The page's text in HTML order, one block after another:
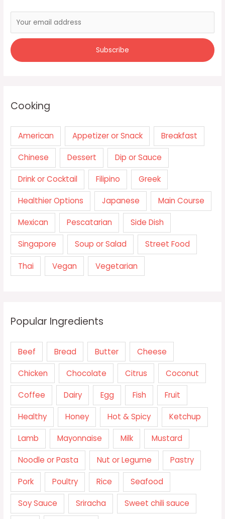
Cooking
American Appetizer or Snack Breakfast
Chinese Dessert Dip or Sauce
Drink or Cocktail Filipino Greek
Healthier Options Japanese Main Course
Mexican Pescatarian Side Dish
Singapore Soup or Salad Street Food
Thai Vegan Vegetarian
Popular Ingredients
Beef Bread Butter Cheese
Chicken Chocolate Citrus Coconut
Coffee Dairy Egg Fish Fruit
Healthy Honey Hot & Spicy Ketchup
Lamb Mayonnaise Milk Mustard
Noodle or Pasta Nut or Legume Pastry
Pork Poultry Rice Seafood
Soy Sauce Sriracha Sweet chili sauce